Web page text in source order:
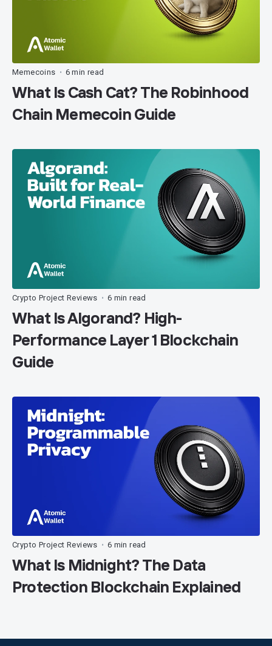
Memecoins • 6 min read
What Is Cash Cat? The Robinhood
Chain Memecoin Guide
Crypto Project Reviews • 6 min read
What Is Algorand? High-
Performance Layer 1 Blockchain
Guide
Crypto Project Reviews • 6 min read
What Is Midnight? The Data
Protection Blockchain Explained